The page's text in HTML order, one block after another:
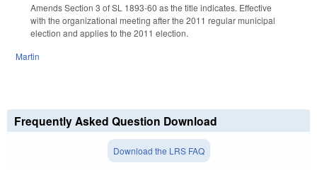
Amends Section 3 of SL 1893-60 as the title indicates. Effective
with the organizational meeting after the 2011 regular municipal
election and applies to the 2011 election.
Martin
Frequently Asked Question Download
Download the LRS FAQ